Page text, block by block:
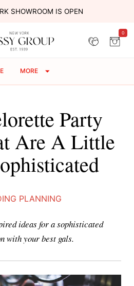
SHOWROOM IS OPEN
0
MORE
Party
Are A Little
PLANNING
ideas for a sophisticated
with your best gals.